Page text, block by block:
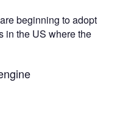
beginning to adopt
in the US where the